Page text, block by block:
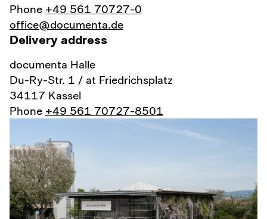
Phone +49 561 70727-0
office@documenta.de
Delivery address
documenta Halle
Du-Ry-Str. 1 / at Friedrichsplatz
34117 Kassel
Phone +49 561 70727-8501